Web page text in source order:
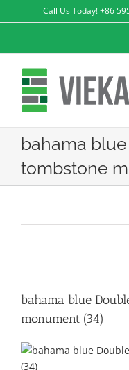
to
Call Us Today! +86
bahama
tombstone
bahama blue
monument (34)